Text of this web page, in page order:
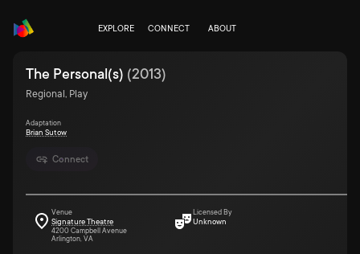
EXPLORE CONNECT ABOUT
Connect
The Personal(s) (2013)
Regional, Play
Adaptation
Brian Sutow
Venue
Signature Theatre
4200 Campbell Avenue
Arlington, VA
Licensed By
Unknown